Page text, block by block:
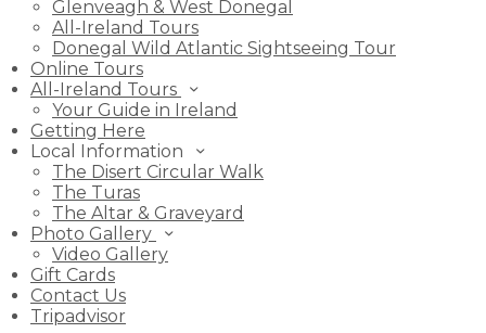
Glenveagh & West Donegal
All-Ireland Tours
Donegal Wild Atlantic Sightseeing Tour
Online Tours
All-Ireland Tours
Your Guide in Ireland
Getting Here
Local Information
The Disert Circular Walk
The Turas
The Altar & Graveyard
Photo Gallery
Video Gallery
Gift Cards
Contact Us
Tripadvisor